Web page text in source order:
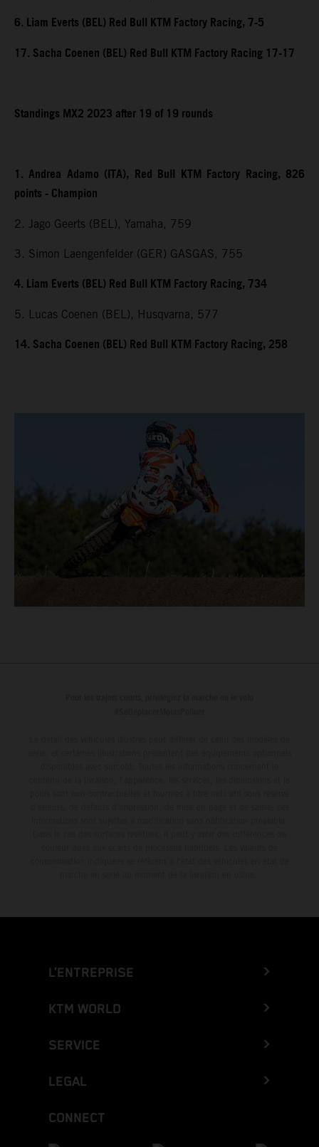
6. Liam Everts (BEL) Red Bull KTM Factory Racing, 7-5
17. Sacha Coenen (BEL) Red Bull KTM Factory Racing 17-17
Standings MX2 2023 after 19 of 19 rounds
1. Andrea Adamo (ITA), Red Bull KTM Factory Racing, 826
points - Champion
2. Jago Geerts (BEL), Yamaha, 759
3. Simon Laengenfelder (GER) GASGAS, 755
4. Liam Everts (BEL) Red Bull KTM Factory Racing, 734
5. Lucas Coenen (BEL), Husqvarna, 577
14. Sacha Coenen (BEL) Red Bull KTM Factory Racing, 258
L’ENTREPRISE
KTM WORLD
SERVICE
LEGAL
CONNECT